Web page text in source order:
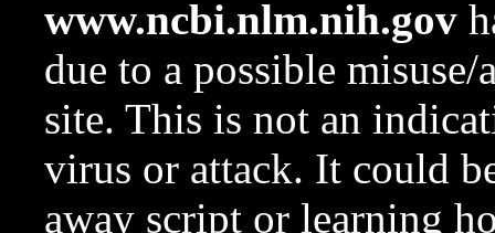
www.ncbi.nlm.nih.gov
due to a possible
site. This is not an
virus or attack. It could
away script or learning